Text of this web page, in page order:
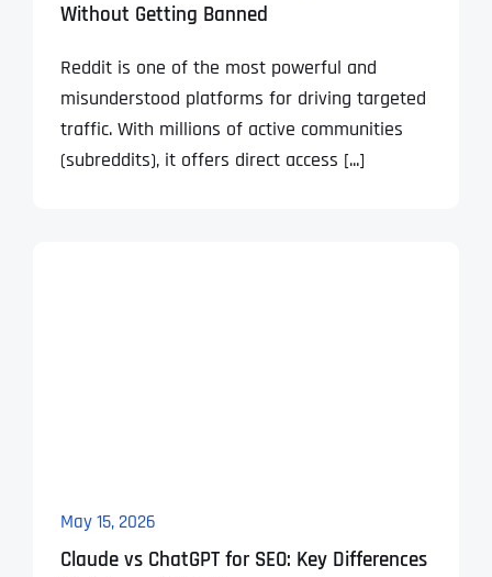
Without Getting Banned
Reddit is one of the most powerful and
misunderstood platforms for driving targeted
traffic. With millions of active communities
(subreddits), it offers direct access [...]
May 15, 2026
Claude vs ChatGPT for SEO: Key Differences